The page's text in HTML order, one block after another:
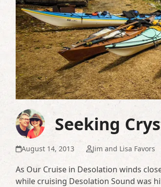
Seeking
August 14, 2013 Jim and Lisa Favors
As Our Cruise in Desolation winds
while cruising Desolation Sound was